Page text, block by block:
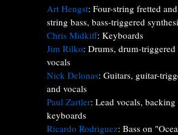
Art Hengst: Four-string fretted
string bass, bass-triggered
Chris Midkiff: Keyboards
Jim Rilko: Drums, drum-triggered
vocals
Nick Delonas: Guitars, guitar-
and vocals
Paul Zartler: Lead vocals,
keyboards
Ricardo Rodriguez: Bass on